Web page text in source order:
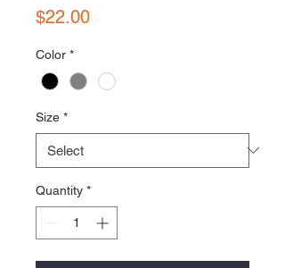
$22.00Price
Color *
Size *
Quantity *